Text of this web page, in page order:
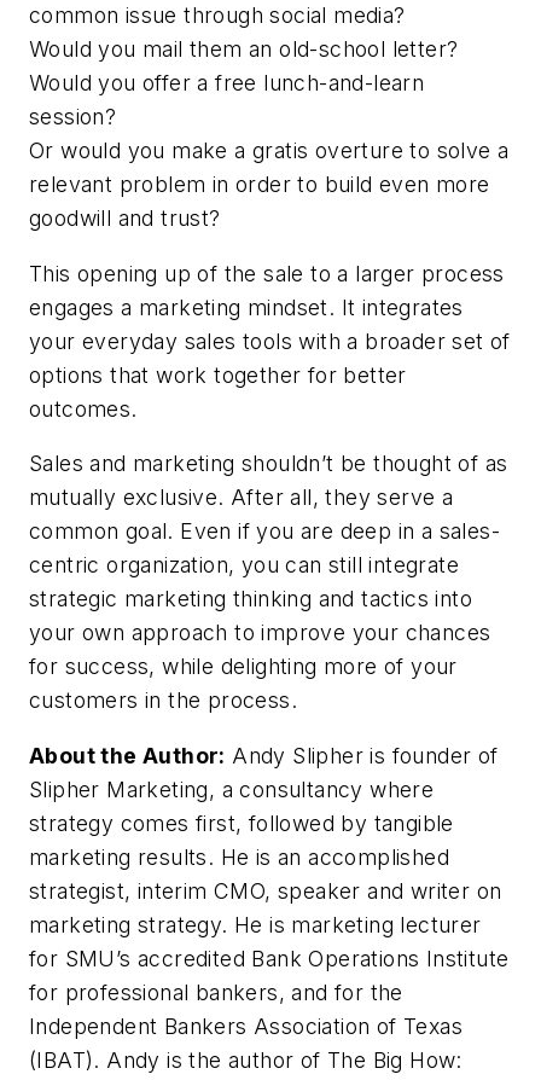
common issue through social media?
Would you mail them an old-school letter?
Would you offer a free lunch-and-learn
session?
Or would you make a gratis overture to solve a
relevant problem in order to build even more
goodwill and trust?
This opening up of the sale to a larger process
engages a marketing mindset. It integrates
your everyday sales tools with a broader set of
options that work together for better
outcomes.
Sales and marketing shouldn’t be thought of as
mutually exclusive. After all, they serve a
common goal. Even if you are deep in a sales-
centric organization, you can still integrate
strategic marketing thinking and tactics into
your own approach to improve your chances
for success, while delighting more of your
customers in the process.
About the Author: Andy Slipher is founder of
Slipher Marketing, a consultancy where
strategy comes first, followed by tangible
marketing results. He is an accomplished
strategist, interim CMO, speaker and writer on
marketing strategy. He is marketing lecturer
for SMU’s accredited Bank Operations Institute
for professional bankers, and for the
Independent Bankers Association of Texas
(IBAT). Andy is the author of The Big How: